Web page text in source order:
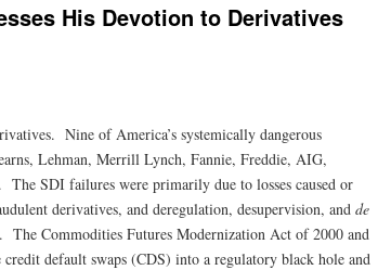
His Devotion to Derivatives
Nine of America’s systemically dangerous
Lehman, Merrill Lynch, Fannie, Freddie, AIG,
SDI failures were primarily due to losses caused or
derivatives, and deregulation, desupervision, and de
Commodities Futures Modernization Act of 2000 and
default swaps (CDS) into a regulatory black hole and